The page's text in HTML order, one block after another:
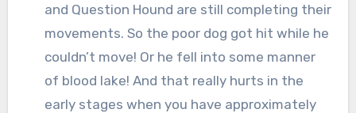
and Question Hound are still completing their
movements. So the poor dog got hit while he
couldn’t move! Or he fell into some manner
of blood lake! And that really hurts in the
early stages when you have approximately